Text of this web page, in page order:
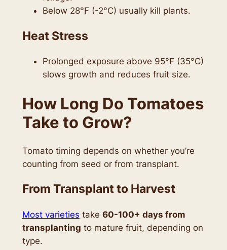
Below 28°F (-2°C) usually kill plants.
Heat Stress
Prolonged exposure above 95°F (35°C)
slows growth and reduces fruit size.
How Long Do Tomatoes
Take to Grow?
Tomato timing depends on whether you’re
counting from seed or from transplant.
From Transplant to Harvest
Most varieties take 60-100+ days from
transplanting to mature fruit, depending on
type.